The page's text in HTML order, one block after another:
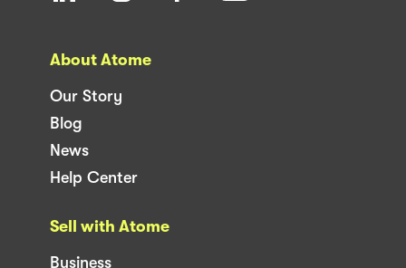
About Atome
Our Story
Blog
News
Help Center
Sell with Atome
Business